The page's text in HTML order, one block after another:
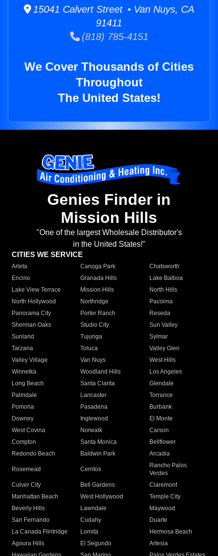
15041 Calvert Street • Van Nuys, CA
91411
(818) 785-4151
We Cover Thousands of Cities
Throughout
The United States!
Genies Finder in
Mission Hills
"One of the largest Wholesale Distributor's
in the United States!"
CITIES WE SERVICE
Arleta Canoga Park
Chatsworth
Encino
Granada Hills
Lake Balboa
Lake View Terrace
Mission Hills
North Hills
North Hollywood
Northridge
Pacoima
Panorama City
Porter Ranch
Reseda
Sherman Oaks
Studio City
Sun Valley
Sunland
Tujunga
Sylmar
Tarzana
Toluca
Valley Glen
Valley Village
Van Nuys
West Hills
Winnetka
Woodland Hills
Los Angeles
Long Beach
Santa Clarita
Glendale
Palmdale
Lancaster
Torrance
Pomona
Pasadena
Burbank
Downey
Inglewood
El Monte
West Covina
Norwalk
Carson
Compton
Santa Monica
Bellflower
Redondo Beach
Baldwin Park Arcadia
Rosemead Cerritos
Rancho Palos
Verdes
Culver City
Bell Gardens
Claremont
Manhattan Beach
West Hollywood
Temple City
Beverly Hills
Lawndale
Maywood
San Fernando
Cudahy
Duarte
La Canada Flintridge
Lomita
Hermosa Beach
Agoura Hills
El Segundo
Artesia